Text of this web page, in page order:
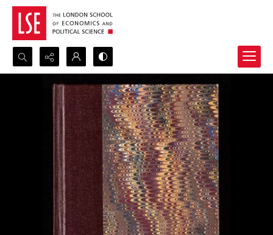
Search...
Advanced search